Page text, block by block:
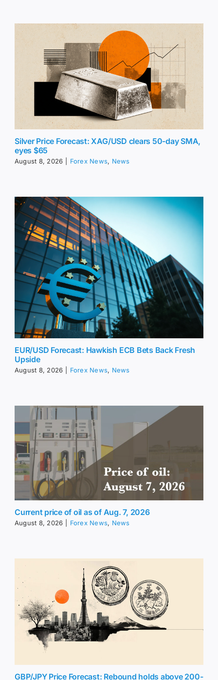
Silver Price Forecast: XAG/USD clears 50-day SMA,
eyes $65
August 8, 2026 Forex News, News
EUR/USD Forecast: Hawkish ECB Bets Back Fresh
Upside
August 8, 2026 Forex News, News
Current price of oil as of Aug. 7, 2026
August 8, 2026 Forex News, News
GBP/JPY Price Forecast: Rebound holds above 200-